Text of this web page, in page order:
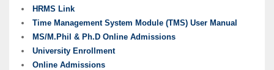
HRMS Link
Time Management System Module (TMS) User Manual
MS/M.Phil & Ph.D Online Admissions
University Enrollment
Online Admissions